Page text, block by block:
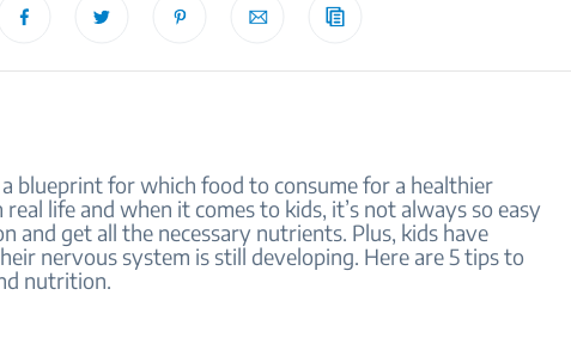
blueprint for which food to consume for a healthier
life and when it comes to kids, it’s not always so easy
and get all the necessary nutrients. Plus, kids have
nervous system is still developing. Here are 5 tips to
nutrition.